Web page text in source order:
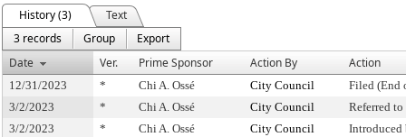
History (3)
Text
3 records
Group
Export
Date
Ver. Prime Sponsor Action By Action
12/31/2023 * Chi A. Ossé City Council
Filed (End
3/2/2023
* Chi A. Ossé City Council
Referred
3/2/2023
* Chi A. Ossé City Council